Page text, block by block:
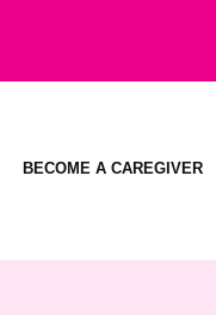
BECOME A CAREGIVER